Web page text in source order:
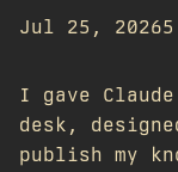
Jul 25, 2026
I gave
desk,
publish my